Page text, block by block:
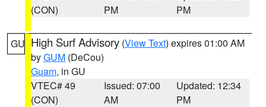
(CON)
PM
PM
GU High Surf Advisory (View Text) expires 01:00 AM
byGUM (DeCou)
Guam, in GU
VTEC# 49
(CON)
Issued: 07:00
AM
Updated: 12:34
PM